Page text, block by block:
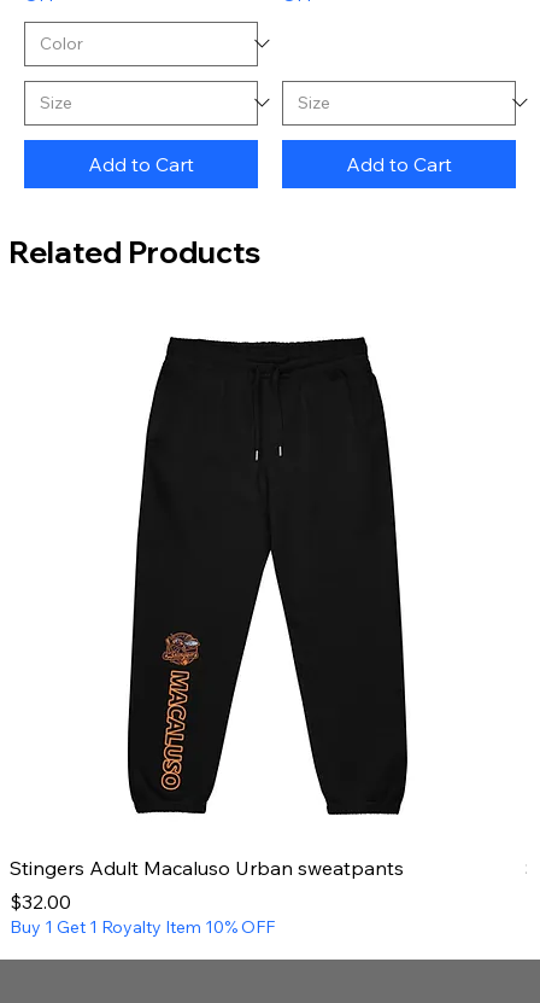
Add to Cart Add to Cart
Related Products
Stingers Adult Macaluso Urban sweatpants
Price
$32.00
Buy 1 Get 1 Royalty Item 10% OFF